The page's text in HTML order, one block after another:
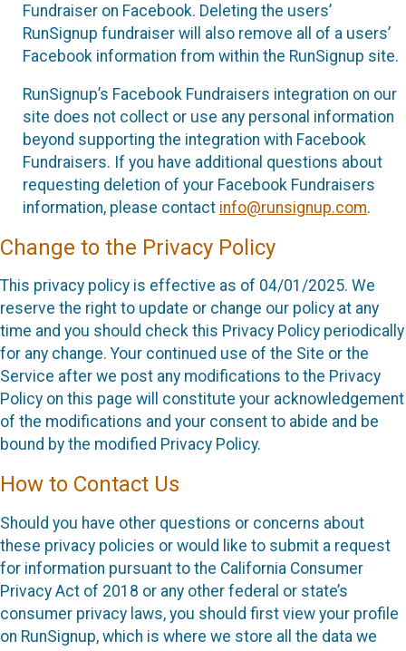
Fundraiser on Facebook. Deleting the users’
RunSignup fundraiser will also remove all of a users’
Facebook information from within the RunSignup site.
RunSignup’s Facebook Fundraisers integration on our
site does not collect or use any personal information
beyond supporting the integration with Facebook
Fundraisers. If you have additional questions about
requesting deletion of your Facebook Fundraisers
information, please contact info@runsignup.com.
Change to the Privacy Policy
This privacy policy is effective as of 04/01/2025. We
reserve the right to update or change our policy at any
time and you should check this Privacy Policy periodically
for any change. Your continued use of the Site or the
Service after we post any modifications to the Privacy
Policy on this page will constitute your acknowledgement
of the modifications and your consent to abide and be
bound by the modified Privacy Policy.
How to Contact Us
Should you have other questions or concerns about
these privacy policies or would like to submit a request
for information pursuant to the California Consumer
Privacy Act of 2018 or any other federal or state’s
consumer privacy laws, you should first view your profile
on RunSignup, which is where we store all the data we